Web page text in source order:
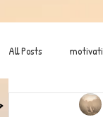
All Posts